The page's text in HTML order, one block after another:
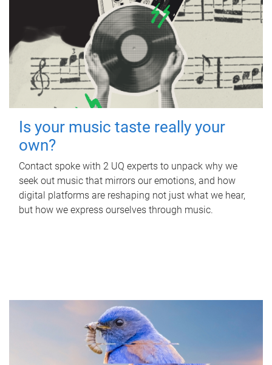
Is your music taste really your
own?
Contact spoke with 2 UQ experts to unpack why we
seek out music that mirrors our emotions, and how
digital platforms are reshaping not just what we hear,
but how we express ourselves through music.